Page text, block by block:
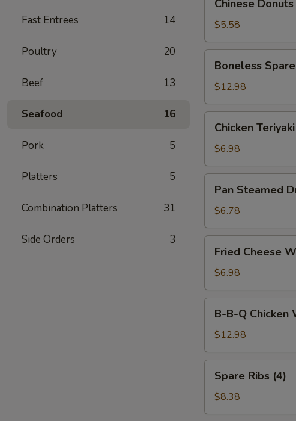
Fast Entrees 14
Poultry 20
Beef 13
Seafood 16
Pork 5
Platters 5
Combination Platters 31
Side Orders 3
Donuts
Chinese Donuts
$5.58
Spare
Ribs
(Lg)
Boneless
$12.98
Teriyaki
(4)
on
the
Stick
Chicken
$6.98
Steamed
Dumplings
Pan Steamed
$6.78
Cheese
Wonton
(8)
Fried Cheese
$6.98
Chicken
Wings
(12)
B-B-Q Chicken
$12.98
Ribs
(4)
Spare Ribs (4)
$8.38